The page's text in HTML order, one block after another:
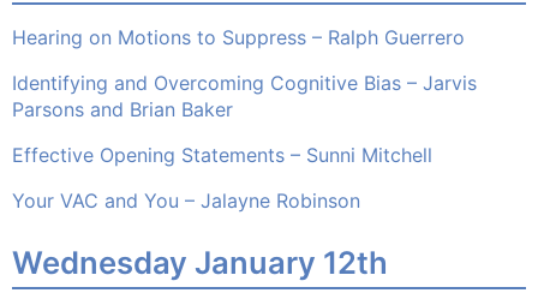
Hearing on Motions to Suppress – Ralph Guerrero
Identifying and Overcoming Cognitive Bias – Jarvis
Parsons and Brian Baker
Effective Opening Statements – Sunni Mitchell
Your VAC and You – Jalayne Robinson
Wednesday January 12th